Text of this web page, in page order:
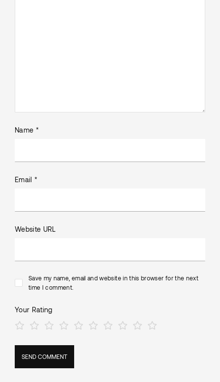
Name *
Email *
Website URL
Save my name, email and website in this browser for the next
time I comment.
Your Rating